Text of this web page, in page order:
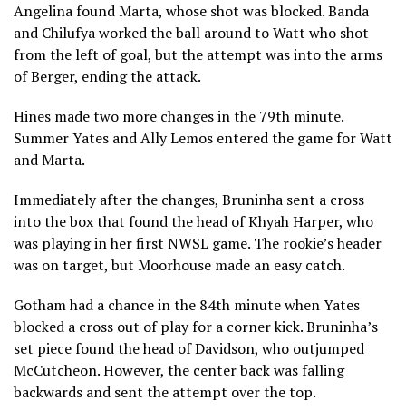
Angelina found Marta, whose shot was blocked. Banda
and Chilufya worked the ball around to Watt who shot
from the left of goal, but the attempt was into the arms
of Berger, ending the attack.
Hines made two more changes in the 79th minute.
Summer Yates and Ally Lemos entered the game for Watt
and Marta.
Immediately after the changes, Bruninha sent a cross
into the box that found the head of Khyah Harper, who
was playing in her first NWSL game. The rookie’s header
was on target, but Moorhouse made an easy catch.
Gotham had a chance in the 84th minute when Yates
blocked a cross out of play for a corner kick. Bruninha’s
set piece found the head of Davidson, who outjumped
McCutcheon. However, the center back was falling
backwards and sent the attempt over the top.